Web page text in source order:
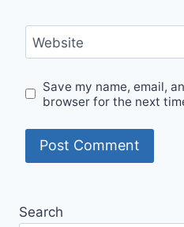
Website
Save my name, email,
browser for the next
Search